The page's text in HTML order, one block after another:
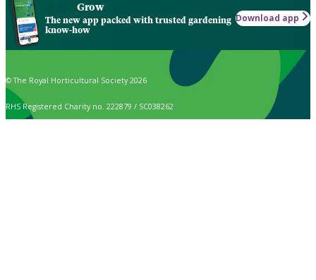
Grow
The new app packed with trusted gardening
know-how
Download app
© The Royal Horticultural Society 2026
RHS Registered Charity no. 222879 / SC038262